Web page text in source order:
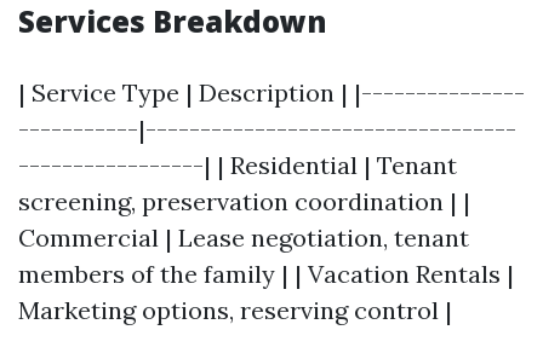
Services Breakdown
| Service Type | Description | |---------------
-----------|----------------------------------
-----------------| | Residential | Tenant
screening, preservation coordination | |
Commercial | Lease negotiation, tenant
members of the family | | Vacation Rentals |
Marketing options, reserving control |